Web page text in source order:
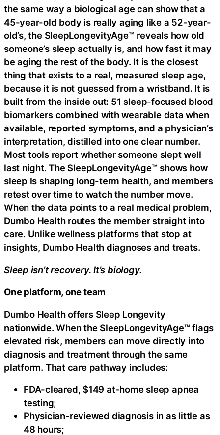
the same way a biological age can show that a
45-year-old body is really aging like a 52-year-
old’s, the SleepLongevityAge™ reveals how old
someone’s sleep actually is, and how fast it may
be aging the rest of the body. It is the closest
thing that exists to a real, measured sleep age,
because it is not guessed from a wristband. It is
built from the inside out: 51 sleep-focused blood
biomarkers combined with wearable data when
available, reported symptoms, and a physician’s
interpretation, distilled into one clear number.
Most tools report whether someone slept well
last night. The SleepLongevityAge™ shows how
sleep is shaping long-term health, and members
retest over time to watch the number move.
When the data points to a real medical problem,
Dumbo Health routes the member straight into
care. Unlike wellness platforms that stop at
insights, Dumbo Health diagnoses and treats.
Sleep isn’t recovery. It’s biology.
One platform, one team
Dumbo Health offers Sleep Longevity
nationwide. When the SleepLongevityAge™ flags
elevated risk, members can move directly into
diagnosis and treatment through the same
platform. That care pathway includes:
FDA-cleared, $149 at-home sleep apnea
testing;
Physician-reviewed diagnosis in as little as
48 hours;